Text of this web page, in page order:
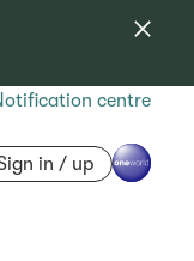
centre
in / up